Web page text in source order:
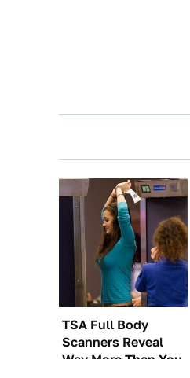
TSA Full Body
Scanners Reveal
Way More Than You